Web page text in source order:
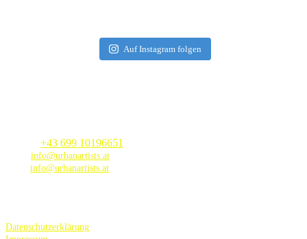
Auf Instagram folgen
+43 699 10196651
info@urbanartists.at
info@urbanartists.at
Datenschutzerklärung